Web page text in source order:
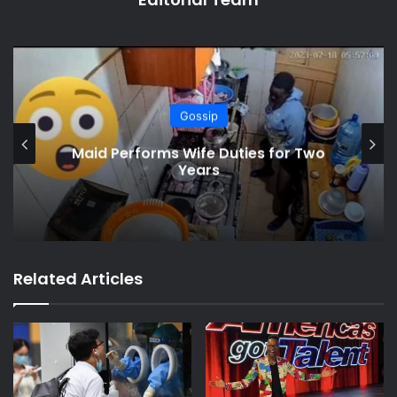
Gossip
Son Gets Angry When Mum Brings
New Lover Home
Related Articles